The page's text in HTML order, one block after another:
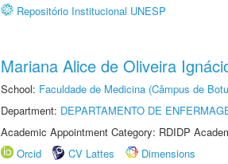
Repositório Institucional UNESP
Mariana Alice de Oliveira
School: Faculdade de Medicina (Câmpus de
Department: DEPARTAMENTO DE
Academic Appointment Category: RDIDP
Orcid
CV Lattes
Dimensions